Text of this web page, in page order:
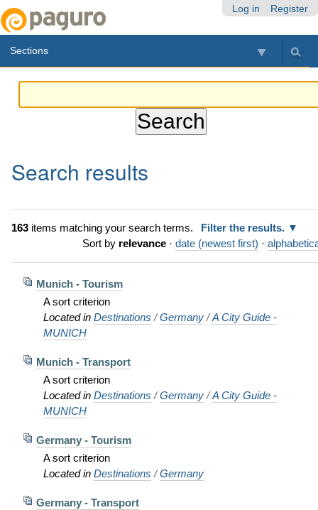
Log in Register
Sections
Search results
163items matching your search terms.
Filter the results.
Sort by relevance · date (newest first) ·
Munich - Tourism
A sort criterion
Located in Destinations /Germany /A City Guide -
MUNICH
Munich - Transport
A sort criterion
Located in Destinations /Germany /A City Guide -
MUNICH
Germany - Tourism
A sort criterion
Located in Destinations /Germany
Germany - Transport